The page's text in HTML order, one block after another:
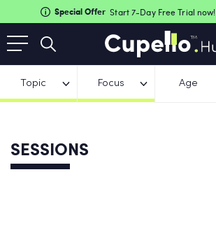
Special Offer Start 7-Day Free Trial now!
Topic Focus Age
SESSIONS